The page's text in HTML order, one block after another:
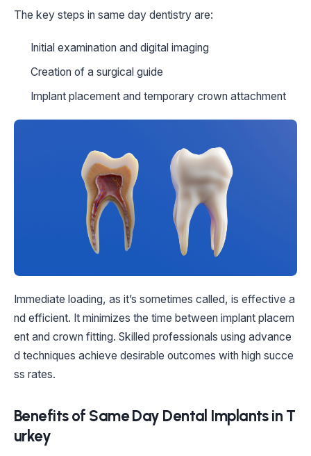
The key steps in same day dentistry are:
Initial examination and digital imaging
Creation of a surgical guide
Implant placement and temporary crown attachment
Immediate loading, as it’s sometimes called, is effective a
nd efficient. It minimizes the time between implant placem
ent and crown fitting. Skilled professionals using advance
d techniques achieve desirable outcomes with high succe
ss rates.
Benefits of Same Day Dental Implants in T
urkey